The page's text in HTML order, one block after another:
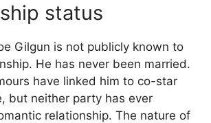
status
Gilgun is not publicly known to
He has never been married.
have linked him to co-star
but neither party has ever
relationship. The nature of